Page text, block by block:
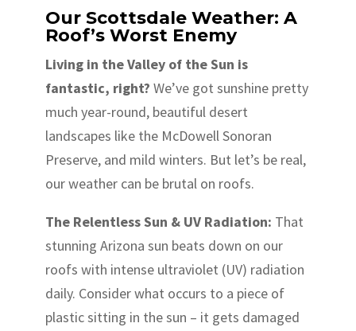
Our Scottsdale Weather: A
Roof’s Worst Enemy
Living in the Valley of the Sun is
fantastic, right? We’ve got sunshine pretty
much year-round, beautiful desert
landscapes like the McDowell Sonoran
Preserve, and mild winters. But let’s be real,
our weather can be brutal on roofs.
The Relentless Sun & UV Radiation: That
stunning Arizona sun beats down on our
roofs with intense ultraviolet (UV) radiation
daily. Consider what occurs to a piece of
plastic sitting in the sun – it gets damaged